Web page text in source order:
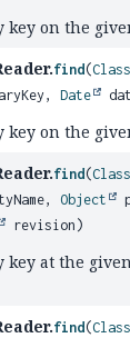
on the
find (Class
Date
on the
find (Class
Object
revision)
at the
find (Class